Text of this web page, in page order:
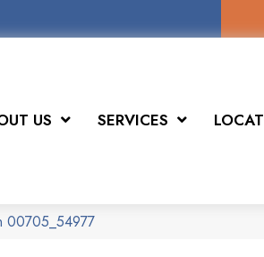
US SERVICES
00705_54977